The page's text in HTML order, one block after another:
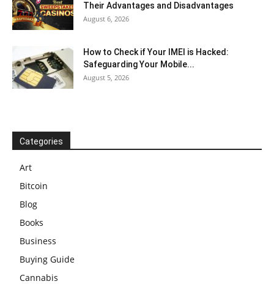
Their Advantages and Disadvantages
August 6, 2026
How to Check if Your IMEI is Hacked:
Safeguarding Your Mobile...
August 5, 2026
Categories
Art
Bitcoin
Blog
Books
Business
Buying Guide
Cannabis